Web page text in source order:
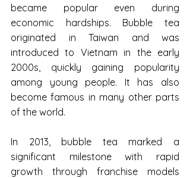
became popular even during
economic hardships. Bubble tea
originated in Taiwan and was
introduced to Vietnam in the early
2000s, quickly gaining popularity
among young people. It has also
become famous in many other parts
of the world.
In 2013, bubble tea marked a
significant milestone with rapid
growth through franchise models